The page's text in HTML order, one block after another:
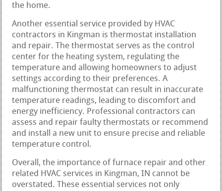
the home.
Another essential service provided by HVAC
contractors in Kingman is thermostat installation
and repair. The thermostat serves as the control
center for the heating system, regulating the
temperature and allowing homeowners to adjust
settings according to their preferences. A
malfunctioning thermostat can result in inaccurate
temperature readings, leading to discomfort and
energy inefficiency. Professional contractors can
assess and repair faulty thermostats or recommend
and install a new unit to ensure precise and reliable
temperature control.
Overall, the importance of furnace repair and other
related HVAC services in Kingman, IN cannot be
overstated. These essential services not only